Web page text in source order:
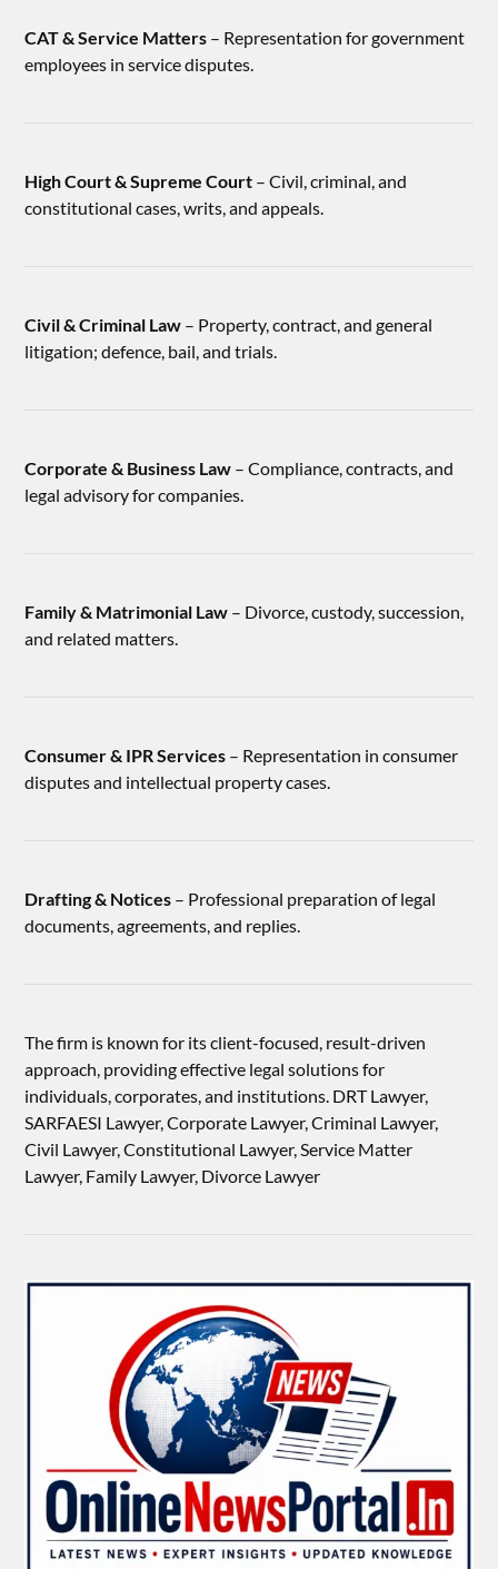
CAT & Service Matters – Representation for government
employees in service disputes.
High Court & Supreme Court – Civil, criminal, and
constitutional cases, writs, and appeals.
Civil & Criminal Law – Property, contract, and general
litigation; defence, bail, and trials.
Corporate & Business Law – Compliance, contracts, and
legal advisory for companies.
Family & Matrimonial Law – Divorce, custody, succession,
and related matters.
Consumer & IPR Services – Representation in consumer
disputes and intellectual property cases.
Drafting & Notices – Professional preparation of legal
documents, agreements, and replies.
The firm is known for its client-focused, result-driven
approach, providing effective legal solutions for
individuals, corporates, and institutions. DRT Lawyer,
SARFAESI Lawyer, Corporate Lawyer, Criminal Lawyer,
Civil Lawyer, Constitutional Lawyer, Service Matter
Lawyer, Family Lawyer, Divorce Lawyer